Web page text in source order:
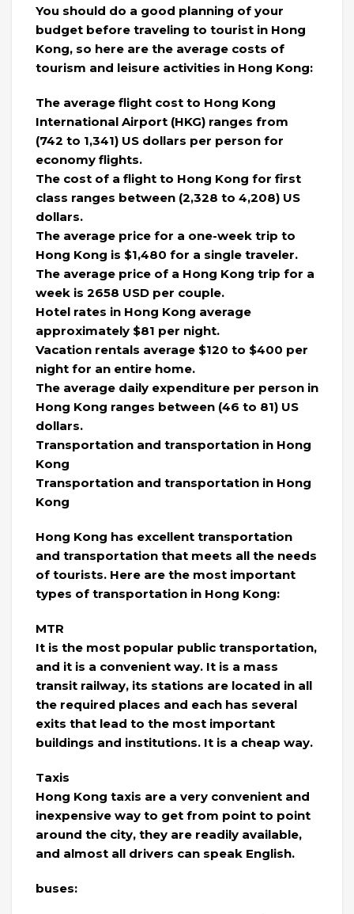
You should do a good planning of your
budget before traveling to tourist in Hong
Kong, so here are the average costs of
tourism and leisure activities in Hong Kong:
The average flight cost to Hong Kong
International Airport (HKG) ranges from
(742 to 1,341) US dollars per person for
economy flights.
The cost of a flight to Hong Kong for first
class ranges between (2,328 to 4,208) US
dollars.
The average price for a one-week trip to
Hong Kong is $1,480 for a single traveler.
The average price of a Hong Kong trip for a
week is 2658 USD per couple.
Hotel rates in Hong Kong average
approximately $81 per night.
Vacation rentals average $120 to $400 per
night for an entire home.
The average daily expenditure per person in
Hong Kong ranges between (46 to 81) US
dollars.
Transportation and transportation in Hong
Kong
Transportation and transportation in Hong
Kong
Hong Kong has excellent transportation
and transportation that meets all the needs
of tourists. Here are the most important
types of transportation in Hong Kong:
MTR
It is the most popular public transportation,
and it is a convenient way. It is a mass
transit railway, its stations are located in all
the required places and each has several
exits that lead to the most important
buildings and institutions. It is a cheap way.
Taxis
Hong Kong taxis are a very convenient and
inexpensive way to get from point to point
around the city, they are readily available,
and almost all drivers can speak English.
buses: